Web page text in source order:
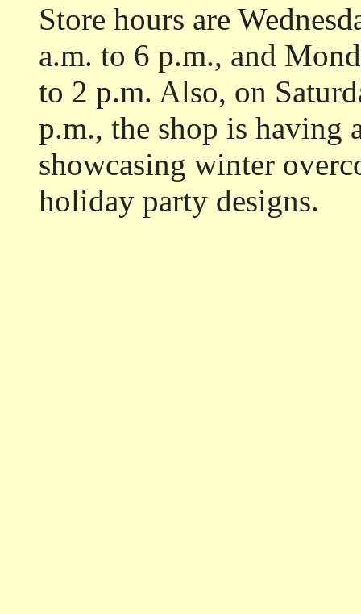
Store hours are
a.m. to 6 p.m., and
to 2 p.m. Also, on
p.m., the shop is having
showcasing winter
holiday party designs.